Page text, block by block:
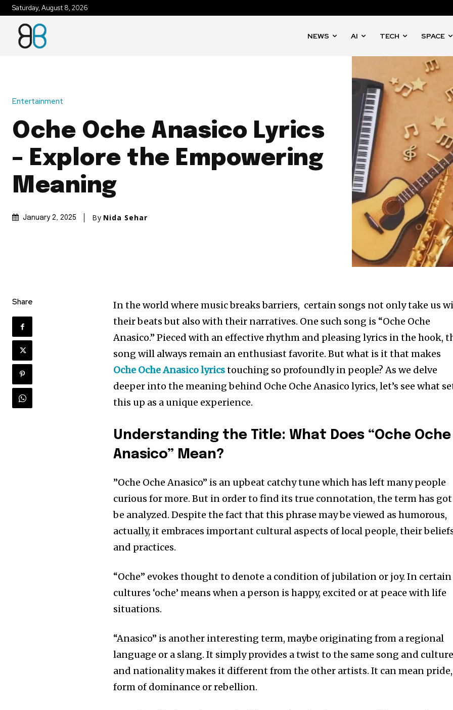
Saturday, August 8, 2026
NEWS AI TECH SPACE
Entertainment
Oche Oche Anasico Lyrics
– Explore the Empowering
Meaning
January 2, 2025 By Nida Sehar
Share
In the world where music breaks barriers, certain songs not only take us
their beats but also with their narratives. One such song is “Oche Oche
Anasico.” Pieced with an effective rhythm and pleasing lyrics in the hook,
song will always remain an enthusiast favorite. But what is it that makes
Oche Oche Anasico lyricstouching so profoundly in people? As we delve
deeper into the meaning behind Oche Oche Anasico lyrics, let’s see what
this up as a unique experience.
Understanding the Title: What Does “Oche Oche
Anasico” Mean?
”Oche Oche Anasico” is an upbeat catchy tune which has left many people
curious for more. But in order to find its true connotation, the term has
be analyzed. Despite the fact that this phrase may be viewed as humorous,
actually, it embraces important cultural aspects of local people, their
and practices.
“Oche” evokes thought to denote a condition of jubilation or joy. In certain
cultures ‘oche’ means when a person is happy, excited or at peace with life
situations.
“Anasico” is another interesting term, maybe originating from a regional
language or a slang. It simply provides a twist to the same song and
and nationality makes it different from the other artists. It can mean
form of dominance or rebellion.